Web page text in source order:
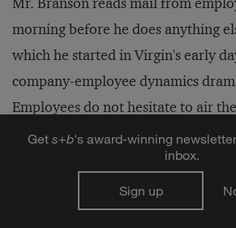
morning before he does anything
which he started in Virgin's early
company-employee dynamics
Employees do not hesitate to air
directly to Mr. Branson, and he
actions that he not only listens but
says that although Virgin has
around the world today, he gets
Get s+b's award-winning
inbox.
Sign up